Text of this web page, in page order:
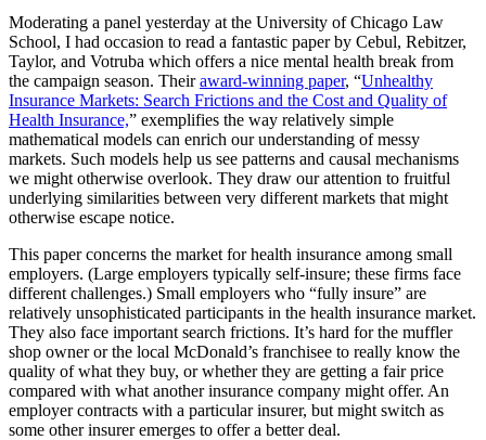
Moderating a panel yesterday at the University of Chicago Law
School, I had occasion to read a fantastic paper by Cebul, Rebitzer,
Taylor, and Votruba which offers a nice mental health break from
the campaign season. Theiraward-winning paper, “Unhealthy
Insurance Markets: Search Frictions and the Cost and Quality of
Health Insurance,” exemplifies the way relatively simple
mathematical models can enrich our understanding of messy
markets. Such models help us see patterns and causal mechanisms
we might otherwise overlook. They draw our attention to fruitful
underlying similarities between very different markets that might
otherwise escape notice.
This paper concerns the market for health insurance among small
employers. (Large employers typically self-insure; these firms face
different challenges.) Small employers who “fully insure” are
relatively unsophisticated participants in the health insurance market.
They also face important search frictions. It’s hard for the muffler
shop owner or the local McDonald’s franchisee to really know the
quality of what they buy, or whether they are getting a fair price
compared with what another insurance company might offer. An
employer contracts with a particular insurer, but might switch as
some other insurer emerges to offer a better deal.